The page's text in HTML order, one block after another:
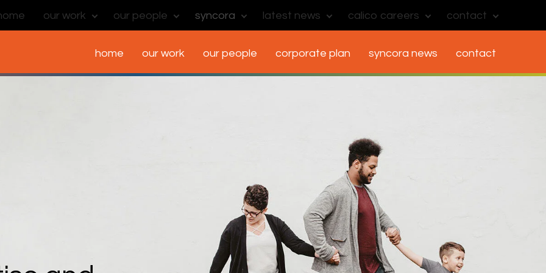
our work our people syncora latest news calico careers contact
home our work our people corporate plan syncora news contact